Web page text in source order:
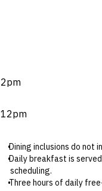
2pm
12pm
Dining inclusions do not
Daily breakfast is
scheduling.
Three hours of daily